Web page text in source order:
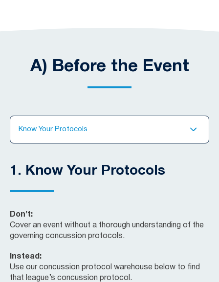
A) Before the Event
Know Your Protocols
1. Know Your Protocols
Don’t:
Cover an event without a thorough understanding of the
governing concussion protocols.
Instead:
Use our concussion protocol warehouse below to find
that league’s concussion protocol.